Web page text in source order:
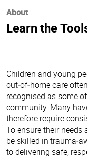
About
Learn the
Children and young
out‑of‑home care
recognised as some
community. Many
therefore require
To ensure their needs
be skilled in
to delivering safe,